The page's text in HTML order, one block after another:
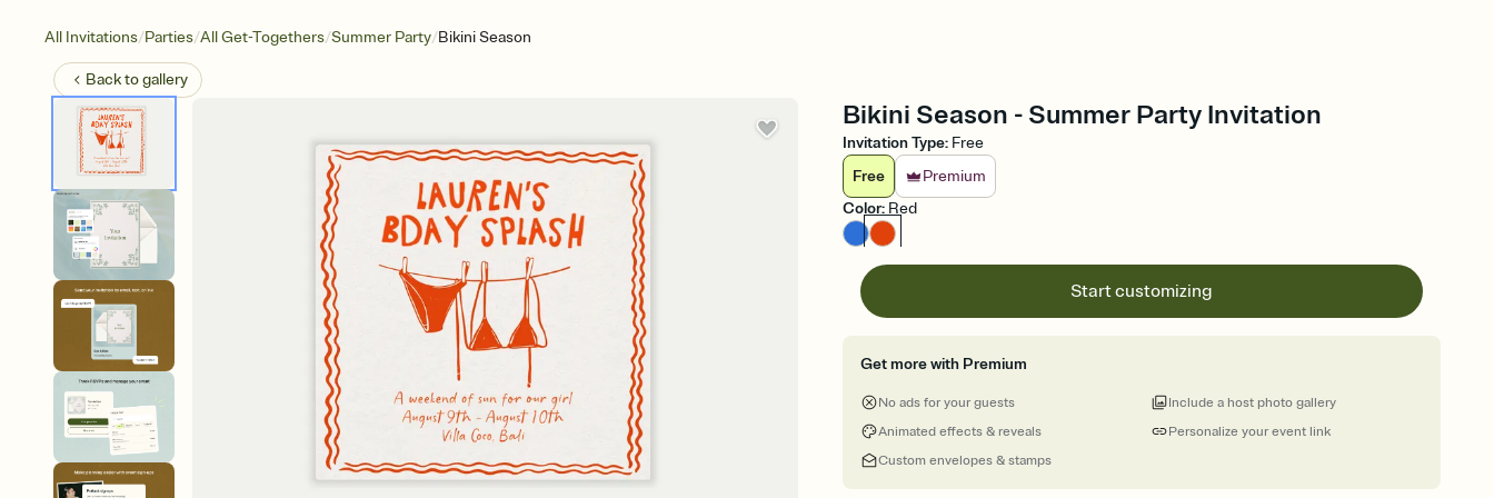
All Invitations/Parties/All Get-Togethers/Summer Party/Bikini Season
Back togallery
Bikini Season - Summer Party Invitation
Invitation Type: Free
Free
Premium
Color: Red
Start customizing
Get more with Premium
No ads for your guests
Animated effects & reveals
Custom envelopes & stamps
Personalize your event link
Include a host photo gallery